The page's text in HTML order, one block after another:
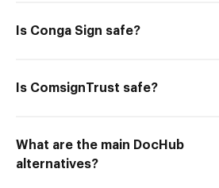
Is Conga Sign safe?
Is ComsignTrust safe?
What are the main DocHub
alternatives?